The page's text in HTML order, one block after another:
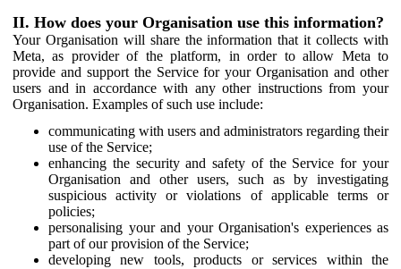
II. How does your Organisation use this information?
Your Organisation will share the information that it collects with
Meta, as provider of the platform, in order to allow Meta to
provide and support the Service for your Organisation and other
users and in accordance with any other instructions from your
Organisation. Examples of such use include:
communicating with users and administrators regarding their
use of the Service;
enhancing the security and safety of the Service for your
Organisation and other users, such as by investigating
suspicious activity or violations of applicable terms or
policies;
personalising your and your Organisation's experiences as
part of our provision of the Service;
developing new tools, products or services within the